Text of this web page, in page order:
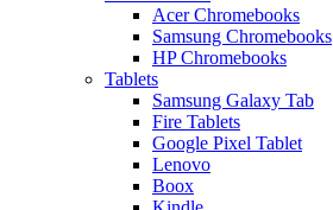
Acer Chromebooks
Samsung Chromebooks
HP Chromebooks
Tablets
Samsung Galaxy Tab
Fire Tablets
Google Pixel Tablet
Lenovo
Boox